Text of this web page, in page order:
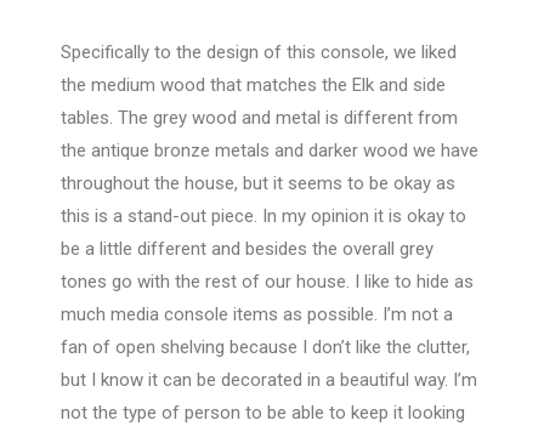
Specifically to the design of this console, we liked
the medium wood that matches the Elk and side
tables. The grey wood and metal is different from
the antique bronze metals and darker wood we have
throughout the house, but it seems to be okay as
this is a stand-out piece. In my opinion it is okay to
be a little different and besides the overall grey
tones go with the rest of our house. I like to hide as
much media console items as possible. I’m not a
fan of open shelving because I don’t like the clutter,
but I know it can be decorated in a beautiful way. I’m
not the type of person to be able to keep it looking